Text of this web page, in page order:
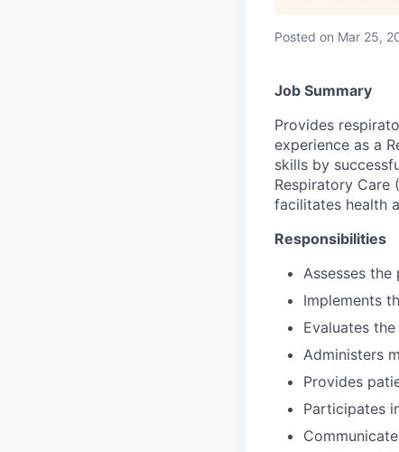
Posted on Mar 25,
Job Summary
Provides
experience as a
skills by
Respiratory Care
facilitates health
Responsibilities
Assesses the
Implements
Evaluates
Administers
Provides
Participates